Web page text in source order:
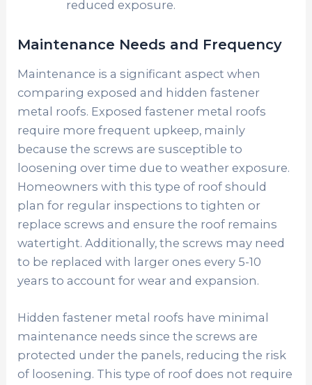
reduced exposure.
Maintenance Needs and Frequency
Maintenance is a significant aspect when
comparing exposed and hidden fastener
metal roofs. Exposed fastener metal roofs
require more frequent upkeep, mainly
because the screws are susceptible to
loosening over time due to weather exposure.
Homeowners with this type of roof should
plan for regular inspections to tighten or
replace screws and ensure the roof remains
watertight. Additionally, the screws may need
to be replaced with larger ones every 5-10
years to account for wear and expansion.
Hidden fastener metal roofs have minimal
maintenance needs since the screws are
protected under the panels, reducing the risk
of loosening. This type of roof does not require